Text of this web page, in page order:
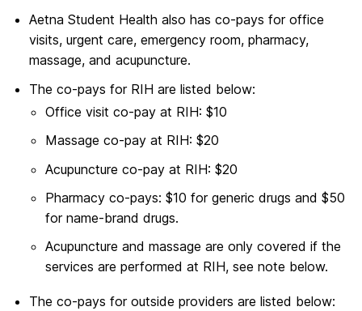
Aetna Student Health also has co-pays for office
visits, urgent care, emergency room, pharmacy,
massage, and acupuncture.
The co-pays for RIH are listed below:
Office visit co-pay at RIH: $10
Massage co-pay at RIH: $20
Acupuncture co-pay at RIH: $20
Pharmacy co-pays: $10 for generic drugs and $50
for name-brand drugs.
Acupuncture and massage are only covered if the
services are performed at RIH, see note below.
The co-pays for outside providers are listed below: